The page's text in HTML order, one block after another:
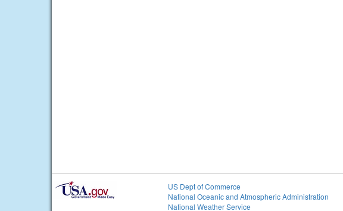
US Dept of Commerce
National Oceanic and Atmospheric Administration
National Weather Service